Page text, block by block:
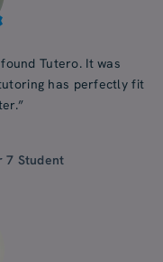
Tutero. It was
has perfectly fit
7 Student